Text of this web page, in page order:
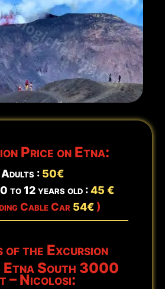
North 12 Km Book Now →
Book Now →
Updated:Aug 8 - 15:23
Price on Etna:
Adults : 50€
to 12 years old :45 €
Cable Car 54€)
of the Excursion
Etna South 3000
– Nicolosi: